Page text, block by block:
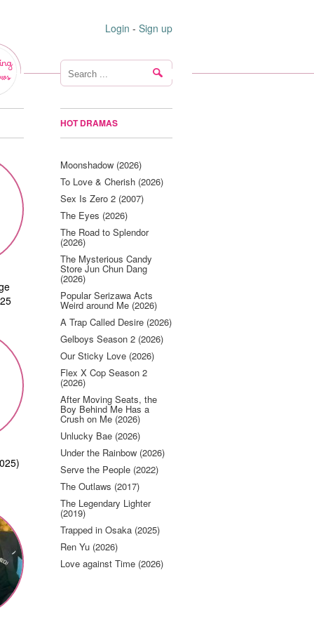
Login - Sign up
HOT DRAMAS
Moonshadow (2026)
To Love & Cherish (2026)
Sex Is Zero 2 (2007)
The Eyes (2026)
The Road to Splendor
(2026)
The Mysterious Candy
Store Jun Chun Dang
(2026)
Popular Serizawa Acts
Weird around Me (2026)
A Trap Called Desire (2026)
Gelboys Season 2 (2026)
Our Sticky Love (2026)
Flex X Cop Season 2
(2026)
After Moving Seats, the
Boy Behind Me Has a
Crush on Me (2026)
Unlucky Bae (2026)
Under the Rainbow (2026)
Serve the People (2022)
The Outlaws (2017)
The Legendary Lighter
(2019)
Trapped in Osaka (2025)
Ren Yu (2026)
Love against Time (2026)